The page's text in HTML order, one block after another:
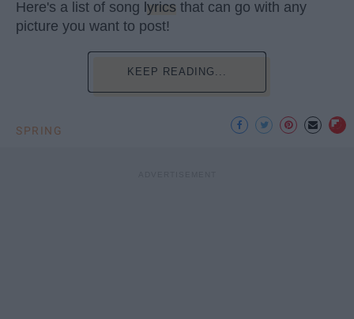
Here's a list of song lyrics that can go with any
picture you want to post!
KEEP READING...
SPRING